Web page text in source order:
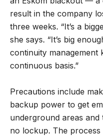
result in the company
three weeks. “It’s a
she says. “It’s big
continuity management
continuous basis.”
Precautions include
backup power to get
underground areas and
no lockup. The process